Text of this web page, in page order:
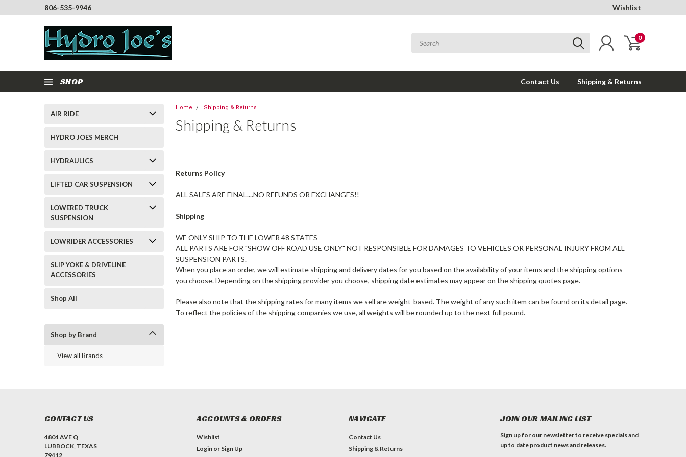
806-535-9946 Wishlist
0
SHOP Contact Us Shipping & Returns
AIR RIDE
HYDRO JOES MERCH
HYDRAULICS
LIFTED CAR SUSPENSION
LOWERED TRUCK
SUSPENSION
LOWRIDER ACCESSORIES
SLIP YOKE & DRIVELINE
ACCESSORIES
Shop All
Shop by Brand
View all Brands
Home Shipping & Returns
Shipping & Returns
Returns Policy
ALL SALES ARE FINAL....NO REFUNDS OR EXCHANGES!!
Shipping
WE ONLY SHIP TO THE LOWER 48 STATES
ALL PARTS ARE FOR "SHOW OFF ROAD USE ONLY" NOT RESPONSIBLE FOR DAMAGES TO VEHICLES OR PERSONAL INJURY FROM ALL
SUSPENSION PARTS.
When you place an order, we will estimate shipping and delivery dates for you based on the availability of your items and the shipping options
you choose. Depending on the shipping provider you choose, shipping date estimates may appear on the shipping quotes page.
Please also note that the shipping rates for many items we sell are weight-based. The weight of any such item can be found on its detail page.
To reflect the policies of the shipping companies we use, all weights will be rounded up to the next full pound.
CONTACT US
4804 AVE Q
LUBBOCK, TEXAS
79412
ACCOUNTS & ORDERS
Wishlist
Login or Sign Up
NAVIGATE
Contact Us
Shipping & Returns
JOIN OUR MAILING LIST
Sign up for our newsletter to receive specials and
up to date product news and releases.